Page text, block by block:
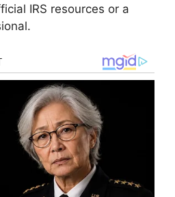
IRS resources or a